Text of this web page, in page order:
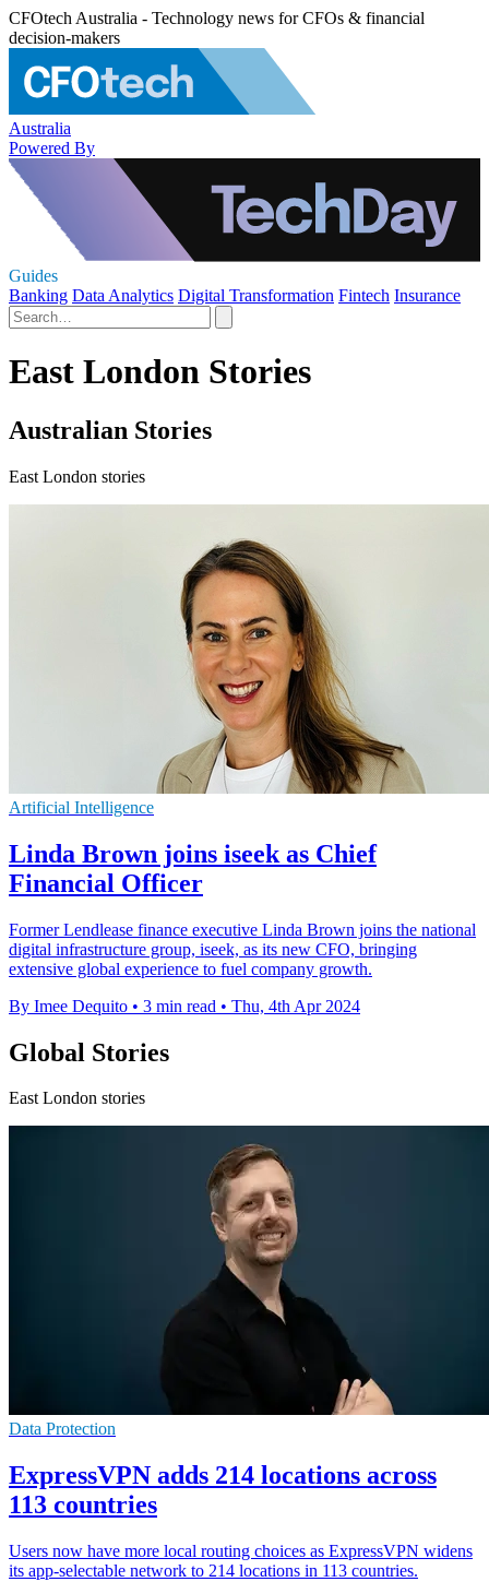
CFOtech Australia - Technology news for CFOs & financial
decision-makers
Australia
Powered By
Guides
Banking Data Analytics Digital Transformation Fintech Insurance
East London Stories
Australian Stories
East London stories
Artificial Intelligence
Linda Brown joins iseek as Chief
Financial Officer
Former Lendlease finance executive Linda Brown joins the national
digital infrastructure group, iseek, as its new CFO, bringing
extensive global experience to fuel company growth.
By Imee Dequito • 3 min read • Thu, 4th Apr 2024
Global Stories
East London stories
Data Protection
ExpressVPN adds 214 locations across
113 countries
Users now have more local routing choices as ExpressVPN widens
its app-selectable network to 214 locations in 113 countries.